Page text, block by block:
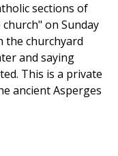
sections of
on Sunday
the churchyard
and saying
This is a private
ancient Asperges